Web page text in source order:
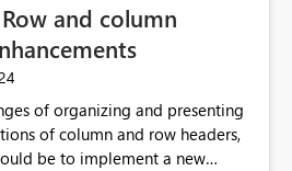
and column
of organizing and presenting
of column and row headers,
be to implement a new